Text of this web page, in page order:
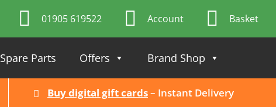
01905 619522 Account Basket
Spare Parts Offers Brand Shop
Buy digital gift cards– Instant Delivery